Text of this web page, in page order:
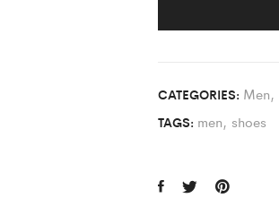
CATEGORIES: Men,
TAGS: men, shoes